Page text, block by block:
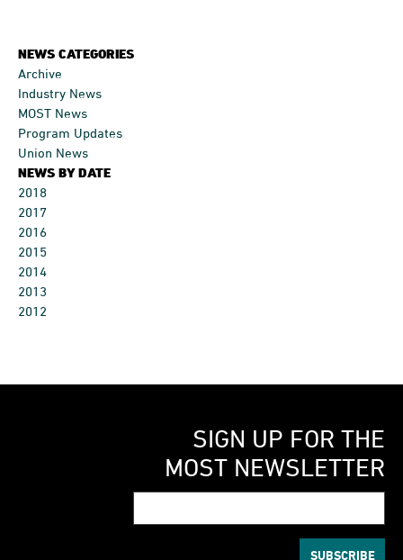
NEWS CATEGORIES
Archive
Industry News
MOST News
Program Updates
Union News
NEWS BY DATE
2018
2017
2016
2015
2014
2013
2012
SIGN UP FOR THE
MOST NEWSLETTER